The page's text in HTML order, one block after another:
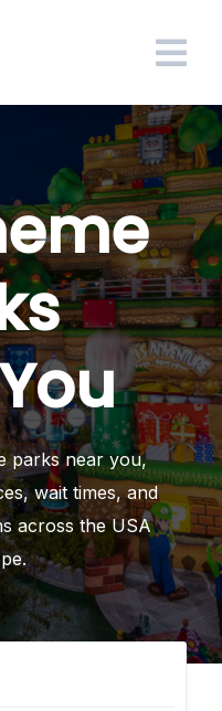
parks near you,
wait times, and
across the USA